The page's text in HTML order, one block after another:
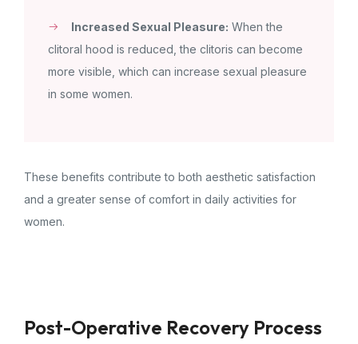
Increased Sexual Pleasure: When the
clitoral hood is reduced, the clitoris can become
more visible, which can increase sexual pleasure
in some women.
These benefits contribute to both aesthetic satisfaction
and a greater sense of comfort in daily activities for
women.
Post-Operative Recovery Process